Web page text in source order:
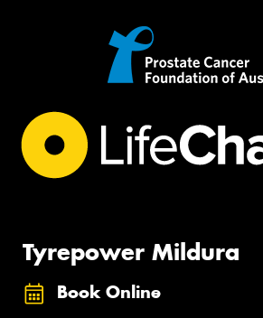
Tyrepower Mildura
Book Online